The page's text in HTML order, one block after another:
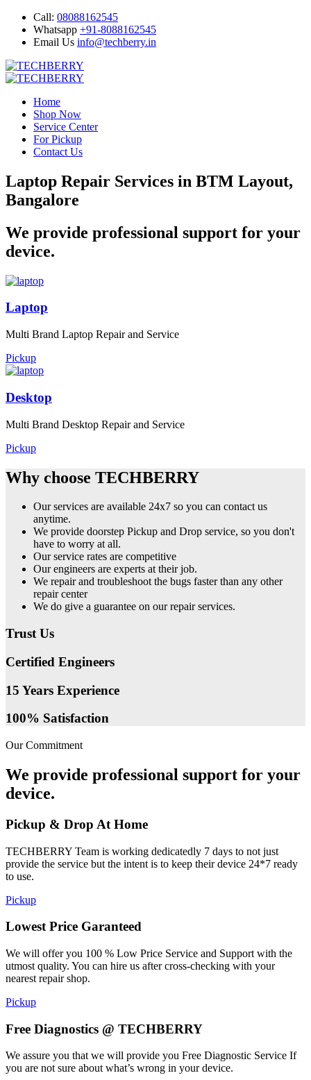
Call: 08088162545
Whatsapp +91-8088162545
Email Us info@techberry.in
Home
Shop Now
Service Center
For Pickup
Contact Us
Laptop Repair Services in BTM Layout,
Bangalore
We provide professional support for your
device.
Laptop
Multi Brand Laptop Repair and Service
Pickup
Desktop
Multi Brand Desktop Repair and Service
Pickup
Why choose TECHBERRY
Our services are available 24x7 so you can contact us
anytime.
We provide doorstep Pickup and Drop service, so you don't
have to worry at all.
Our service rates are competitive
Our engineers are experts at their job.
We repair and troubleshoot the bugs faster than any other
repair center
We do give a guarantee on our repair services.
Trust Us
Certified Engineers
15 Years Experience
100% Satisfaction
Our Commitment
We provide professional support for your
device.
Pickup & Drop At Home
TECHBERRY Team is working dedicatedly 7 days to not just
provide the service but the intent is to keep their device 24*7 ready
to use.
Pickup
Lowest Price Garanteed
We will offer you 100 % Low Price Service and Support with the
utmost quality. You can hire us after cross-checking with your
nearest repair shop.
Pickup
Free Diagnostics @ TECHBERRY
We assure you that we will provide you Free Diagnostic Service If
you are not sure about what’s wrong in your device.